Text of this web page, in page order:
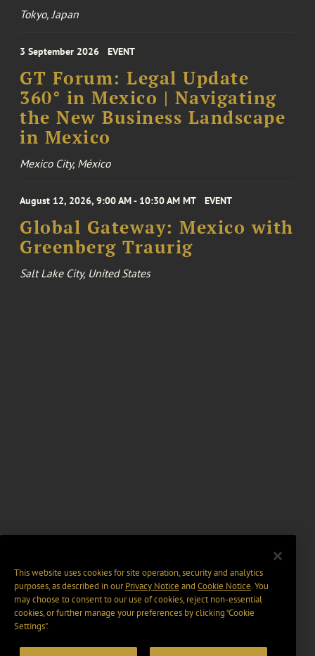
Tokyo, Japan
3 September 2026 EVENT
GT Forum: Legal Update
360° in Mexico | Navigating
the New Business Landscape
in Mexico
Mexico City, México
August 12, 2026, 9:00 AM - 10:30 AM MT EVENT
Global Gateway: Mexico with
Greenberg Traurig
Salt Lake City, United States
This website uses cookies for site operation, security and analytics
purposes, as described in ourPrivacy Notice and Cookie Notice. You
may choose to consent to our use of cookies, reject non-essential
cookies, or further manage your preferences by clicking “Cookie
Settings".